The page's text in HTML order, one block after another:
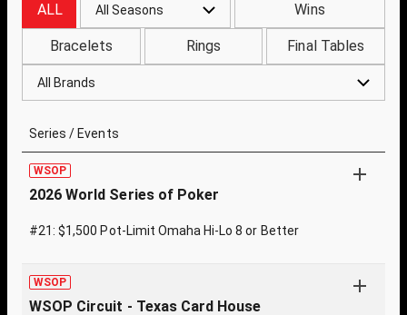
ALL All Seasons Wins
Bracelets Rings Final Tables
All Brands
Series / Events
WSOP
2026 World Series of Poker
#21: $1,500 Pot-Limit Omaha Hi-Lo 8 or Better
WSOP
WSOP Circuit - Texas Card House